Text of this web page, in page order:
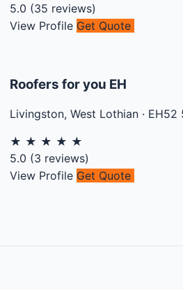
5.0 (35 reviews)
View Profile Get Quote
Roofers for you EH
Livingston, West Lothian· EH52
★ ★ ★ ★ ★
5.0 (3 reviews)
View Profile Get Quote